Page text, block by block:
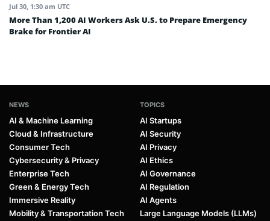
Jul 30, 1:30 am UTC
More Than 1,200 AI Workers Ask U.S. to Prepare Emergency
Brake for Frontier AI
NEWS
AI & Machine Learning
Cloud & Infrastructure
Consumer Tech
Cybersecurity & Privacy
Enterprise Tech
Green & Energy Tech
Immersive Reality
Mobility & Transportation Tech
TOPICS
AI Startups
AI Security
AI Privacy
AI Ethics
AI Governance
AI Regulation
AI Agents
Large Language Models (LLMs)